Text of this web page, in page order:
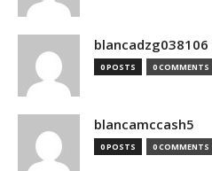
blancadzg038106
0 POSTS 0 COMMENTS
blancamccash5
0 POSTS 0 COMMENTS